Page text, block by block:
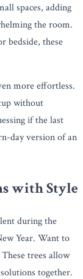
spaces, adding
the room.
bedside, these
more effortless.
without
if the last
day version of an
with Style
during the
Year. Want to
trees allow
together.